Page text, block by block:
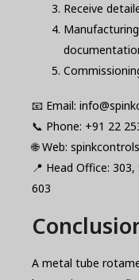
Receive
📧 Email:
📞 Phone: +91 22
🌐 Web:
📍 Head Office:
603
A metal tube